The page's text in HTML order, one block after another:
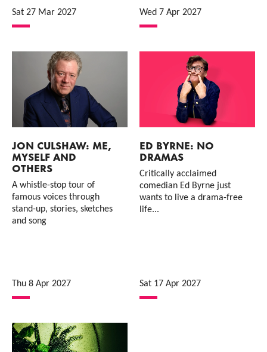
Sat 27 Mar 2027 Wed 7 Apr 2027
JON CULSHAW: ME,
MYSELF AND
OTHERS
A whistle-stop tour of
famous voices through
stand-up, stories, sketches
and song
Thu 8 Apr 2027
ED BYRNE: NO
DRAMAS
Critically acclaimed
comedian Ed Byrne just
wants to live a drama-free
life...
Sat 17 Apr 2027